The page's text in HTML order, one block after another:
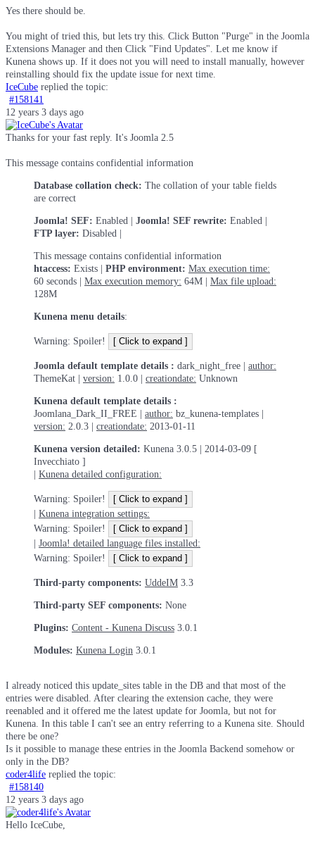
Yes there should be.
You might of tried this, but lets try this. Click Button "Purge" in the Joomla
Extensions Manager and then Click "Find Updates". Let me know if
Kunena shows up. If it does not you will need to install manually, however
reinstalling should fix the update issue for next time.
IceCube replied the topic:
#158141
12 years 3 days ago
Thanks for your fast reply. It's Joomla 2.5
This message contains confidential information
Database collation check: The collation of your table fields
are correct
Joomla! SEF: Enabled | Joomla! SEF rewrite: Enabled |
FTP layer: Disabled |
This message contains confidential information
htaccess: Exists | PHP environment: Max execution time:
60 seconds | Max execution memory: 64M | Max file upload:
128M
Kunena menu details:
Warning: Spoiler!
Joomla default template details : dark_night_free | author:
ThemeKat | version: 1.0.0 | creationdate: Unknown
Kunena default template details :
Joomlana_Dark_II_FREE | author: bz_kunena-templates |
version: 2.0.3 | creationdate: 2013-01-11
Kunena version detailed: Kunena 3.0.5 | 2014-03-09 [
Invecchiato ]
Kunena detailed configuration:
Warning: Spoiler!
Kunena integration settings:
Warning: Spoiler!
Joomla! detailed language files installed:
Warning: Spoiler!
Third-party components: UddeIM 3.3
Third-party SEF components: None
Plugins: Content - Kunena Discuss 3.0.1
Modules: Kunena Login 3.0.1
I already noticed this update_sites table in the DB and that most of the
entries were disabled. After clearing the extension cache, they were
reenabled and it offered me the latest update for Joomla, but not for
Kunena. In this table I can't see an entry referring to a Kunena site. Should
there be one?
Is it possible to manage these entries in the Joomla Backend somehow or
only in the DB?
coder4life replied the topic:
#158140
12 years 3 days ago
Hello IceCube,